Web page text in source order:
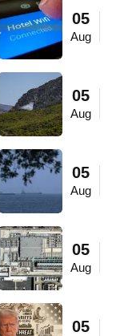
05
Aug
05
Aug
05
Aug
05
Aug
05